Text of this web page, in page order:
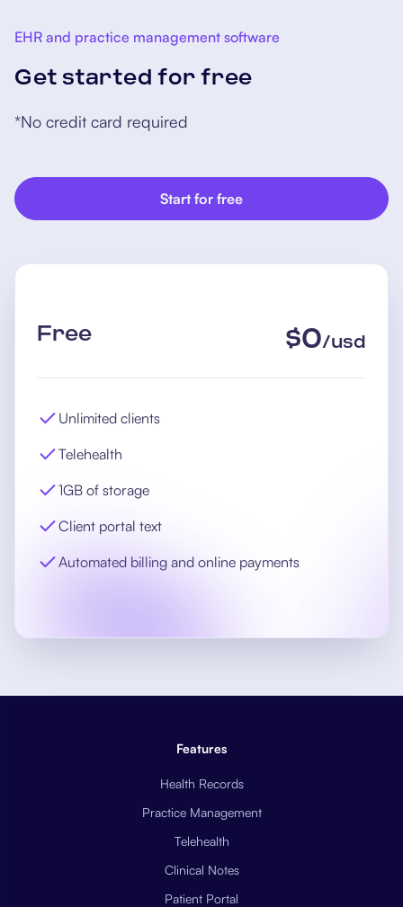
EHR and practice management software
Get started for free
*No credit card required
Start for free
Free $0/usd
Unlimited clients
Telehealth
1GB of storage
Client portal text
Automated billing and online payments
Features
Health Records
Practice Management
Telehealth
Clinical Notes
Patient Portal